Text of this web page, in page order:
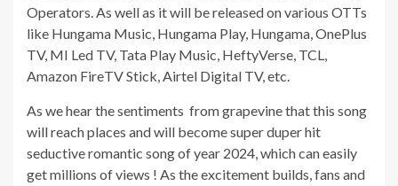
Operators. As well as it will be released on various OTTs
like Hungama Music, Hungama Play, Hungama, OnePlus
TV, MI Led TV, Tata Play Music, HeftyVerse, TCL,
Amazon FireTV Stick, Airtel Digital TV, etc.
As we hear the sentiments from grapevine that this song
will reach places and will become super duper hit
seductive romantic song of year 2024, which can easily
get millions of views ! As the excitement builds, fans and